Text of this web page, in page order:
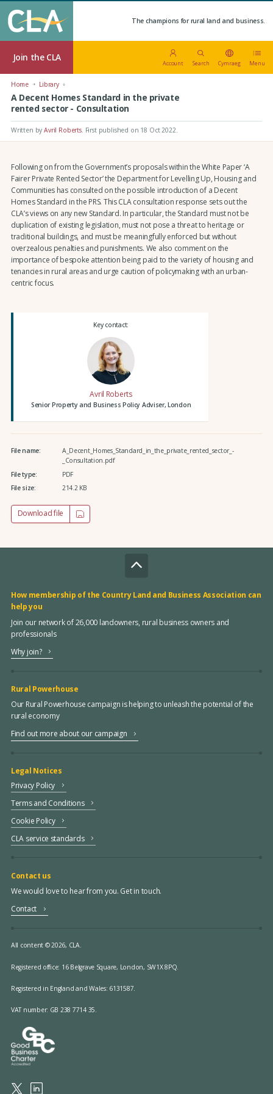
The champions for rural land and business.
Join the CLA
Account Search Cymraeg Menu
Home Library
A Decent Homes Standard in the private
rented sector - Consultation
Written byAvril Roberts. First published on 18 Oct 2022.
Following on from the Government’s proposals within the White Paper ‘A
Fairer Private Rented Sector’ the Department for Levelling Up, Housing and
Communities has consulted on the possible introduction of a Decent
Homes Standard in the PRS. This CLA consultation response sets out the
CLA’s views on any new Standard. In particular, the Standard must not be
duplication of existing legislation, must not pose a threat to heritage or
traditional buildings, and must be meaningfully enforced but without
overzealous penalties and punishments. We also comment on the
importance of bespoke attention being paid to the variety of housing and
tenancies in rural areas and urge caution of policymaking with an urban-
centric focus.
Key contact:
Avril Roberts
Senior Property and Business Policy Adviser, London
File name:
A_Decent_Homes_Standard_in_the_private_rented_sector_-
_Consultation.pdf
File type:
PDF
File size:
214.2 KB
Download file
How membership of the Country Land and Business Association can
help you
Join our network of 26,000 landowners, rural business owners and
professionals
Why join?
Rural Powerhouse
Our Rural Powerhouse campaign is helping to unleash the potential of the
rural economy
Find out more about our campaign
Legal Notices
Privacy Policy
Terms and Conditions
Cookie Policy
CLA service standards
Contact us
We would love to hear from you. Get in touch.
Contact
All content © 2026, CLA.
Registered office: 16 Belgrave Square, London, SW1X 8PQ.
Registered in England and Wales: 6131587.
VAT number: GB 238 7714 35.